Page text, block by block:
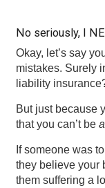
No seriously, I
Okay, let’s say
mistakes. Surely
liability
But just because
that you can’t be
If someone was
they believe your
them suffering a